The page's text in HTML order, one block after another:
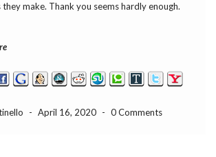
make. Thank you seems hardly enough.
- April 16, 2020 - 0 Comments